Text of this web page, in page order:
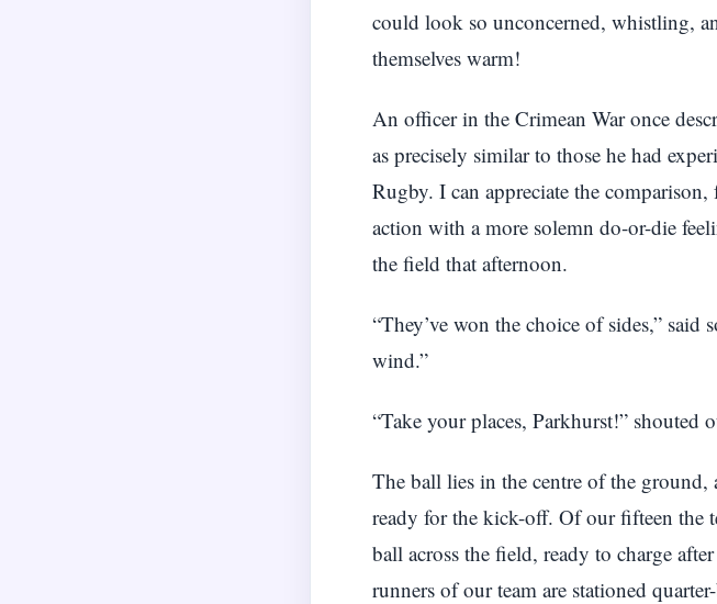
could look so unconcerned, whistling,
themselves warm!
An officer in the Crimean War once
as precisely similar to those he had
Rugby. I can appreciate the
action with a more solemn do-or-die
the field that afternoon.
“They’ve won the choice of sides,”
wind.”
“Take your places, Parkhurst!” shouted
The ball lies in the centre of the
ready for the kick-off. Of our fifteen the
ball across the field, ready to charge
runners of our team are stationed